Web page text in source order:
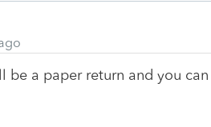
be a paper return and you